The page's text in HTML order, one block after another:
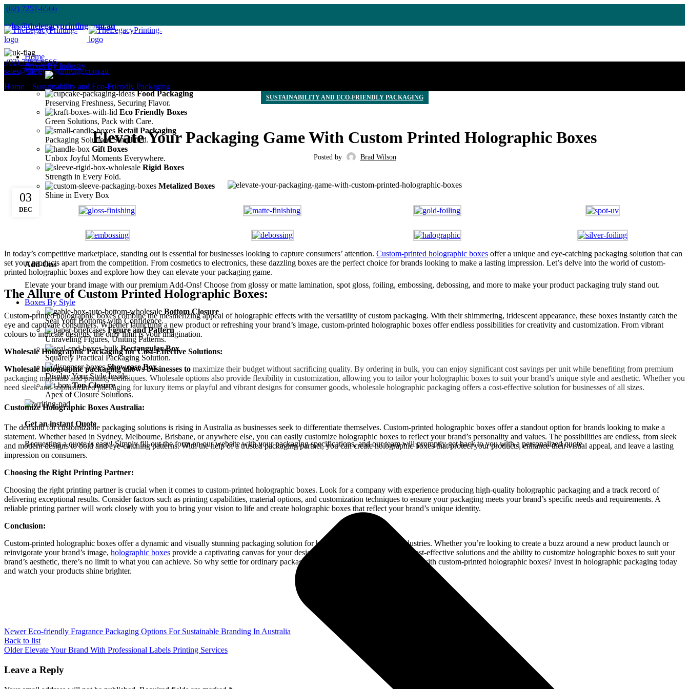
(02) 7257-6566
sales@thelegacyprinting.com.au
(02) 7257-6566
sales@thelegacyprinting.com.au
Home
Boxes By Industry
Enhance Your Beauty's Presentation.
Food Packaging
Preserving Freshness, Securing Flavor.
Eco Friendly Boxes
Green Solutions, Pack with Care.
Retail Packaging
Packaging Solutions Simplified.
Gift Boxes
Unbox Joyful Moments Everywhere.
Rigid Boxes
Strength in Every Fold.
Metalized Boxes
Shine in Every Box
Add-Ons
Elevate your brand image with our premium Add-Ons! Choose from glossy or matte lamination, spot gloss, foiling, embossing, debossing, and more to make your product packaging truly stand out.
Boxes By Style
Bottom Closure
Seal Your Bottoms with Confidence.
Figure and Pattern
Unraveling Figures, Uniting Patterns.
Rectangular Box
Squarely Practical Packaging Solution.
Showcase Box
Display Your Style Inside.
Top Closure
Apex of Closure Solutions.
Get an instant Quote
Requesting a quote is easy! Simply fill out the form on our website with your packaging specifications, and our team will promptly get back to you with a personalized quote.
Blog
Home Sustainability and Eco-Friendly Packaging
SUSTAINABILITY AND ECO-FRIENDLY PACKAGING
Elevate Your Packaging Game With Custom Printed Holographic Boxes
Posted by Brad Wilson
03
DEC
In today’s competitive marketplace, standing out is essential for businesses looking to capture consumers’ attention. Custom-printed holographic boxes offer a unique and eye-catching packaging solution that can
set your products apart from the competition. From cosmetics to electronics, these dazzling boxes are the perfect choice for brands looking to make a lasting impression. Let’s delve into the world of custom-
printed holographic boxes and explore how they can elevate your packaging game.
The Allure of Custom Printed Holographic Boxes:
Custom-printed holographic boxes combine the mesmerizing appeal of holographic effects with the versatility of custom packaging. With their shimmering, iridescent appearance, these boxes instantly catch the
eye and captivate consumers. Whether launching a new product or refreshing your brand’s image, custom-printed holographic boxes offer endless possibilities for creativity and customization. From vibrant
colours to intricate designs, the only limit is your imagination.
Wholesale Holographic Packaging for Cost-Effective Solutions:
Wholesale holographic packaging allows businesses to maximize their budget without sacrificing quality. By ordering in bulk, you can enjoy significant cost savings per unit while benefiting from premium
packaging materials and printing techniques. Wholesale options also provide flexibility in customization, allowing you to tailor your holographic boxes to suit your brand’s unique style and aesthetic. Whether you
need sleek and sophisticated packaging for luxury items or playful and vibrant designs for consumer goods, wholesale holographic packaging offers a cost-effective solution for businesses of all sizes.
Customize Holographic Boxes Australia:
The demand for customizable packaging solutions is rising in Australia as businesses seek to differentiate themselves. Custom-printed holographic boxes offer a standout option for brands looking to make a
statement. Whether based in Sydney, Melbourne, Brisbane, or anywhere else, you can easily customize holographic boxes to reflect your brand’s personality and values. The possibilities are endless, from sleek
and modern designs to bold and eye-catching patterns. With the help of a trusted packaging partner, you can create holographic boxes that protect your products, enhance their visual appeal, and leave a lasting
impression on consumers.
Choosing the Right Printing Partner:
Choosing the right printing partner is crucial when it comes to custom-printed holographic boxes. Look for a company with experience producing high-quality holographic packaging and a track record of
delivering exceptional results. Consider factors such as printing capabilities, material options, and customization techniques to ensure your packaging meets your brand’s specific needs and requirements. A
reliable printing partner will work closely with you to bring your vision to life and create holographic boxes that reflect your brand’s unique identity.
Conclusion:
Custom-printed holographic boxes offer a dynamic and visually stunning packaging solution for businesses across various industries. Whether you’re looking to create a buzz around a new product launch or
reinvigorate your brand’s image, holographic boxes provide a captivating canvas for your designs. With wholesale options for cost-effective solutions and the ability to customize holographic boxes to suit your
brand’s aesthetic, there’s no limit to what you can achieve. So why settle for ordinary packaging when you can dazzle consumers with custom-printed holographic boxes? Invest in holographic packaging today
and watch your products shine brighter.
Newer Eco-friendly Fragrance Packaging Options For Sustainable Branding In Australia
Back to list
Older Elevate Your Brand With Professional Labels Printing Services
Leave a Reply